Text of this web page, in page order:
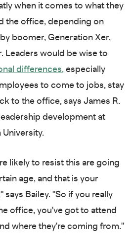
when it comes to what they
the office, depending on
boomer, Generation Xer,
Leaders would be wise to
differences, especially
to come to jobs, stay
to the office, says James R.
development at
likely to resist this are going
age, and that is your
Bailey. "So if you really
office, you've got to attend
where they're coming from."